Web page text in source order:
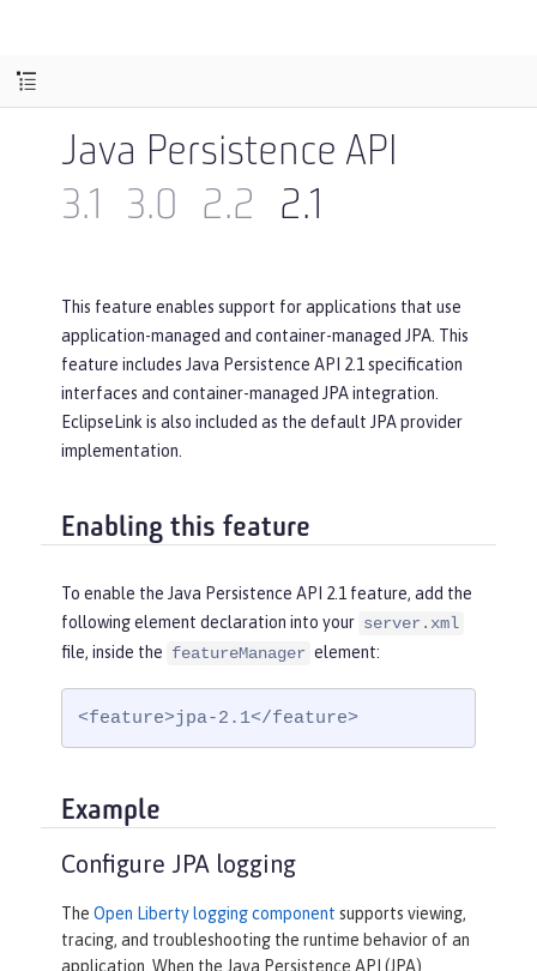
Java Persistence API
3.1
3.0 2.2 2.1
This feature enables support for applications that use
application-managed and container-managed JPA. This
feature includes Java Persistence API 2.1 specification
interfaces and container-managed JPA integration.
EclipseLink is also included as the default JPA provider
implementation.
Enabling this feature
To enable the Java Persistence API 2.1 feature, add the
following element declaration into your server.xml
file, inside the featureManager element:
<feature>jpa-2.1</feature>
Example
Configure JPA logging
The Open Liberty logging component supports viewing,
tracing, and troubleshooting the runtime behavior of an
application. When the Java Persistence API (JPA)